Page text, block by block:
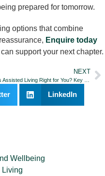
prepared for tomorrow.
options that combine
Enquire today
support your next chapter.
NEXT
LinkedIn
Wellbeing
Living